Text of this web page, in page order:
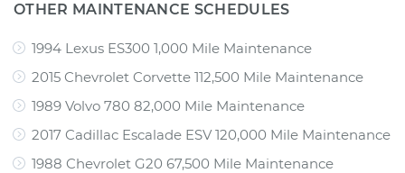
OTHER MAINTENANCE SCHEDULES
1994 Lexus ES300 1,000 Mile Maintenance
2015 Chevrolet Corvette 112,500 Mile Maintenance
1989 Volvo 780 82,000 Mile Maintenance
2017 Cadillac Escalade ESV 120,000 Mile Maintenance
1988 Chevrolet G20 67,500 Mile Maintenance